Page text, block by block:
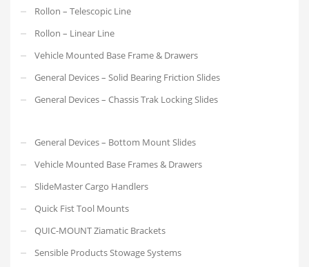
Rollon – Telescopic Line
Rollon – Linear Line
Vehicle Mounted Base Frame & Drawers
General Devices – Solid Bearing Friction Slides
General Devices – Chassis Trak Locking Slides
General Devices – Bottom Mount Slides
Vehicle Mounted Base Frames & Drawers
SlideMaster Cargo Handlers
Quick Fist Tool Mounts
QUIC-MOUNT Ziamatic Brackets
Sensible Products Stowage Systems